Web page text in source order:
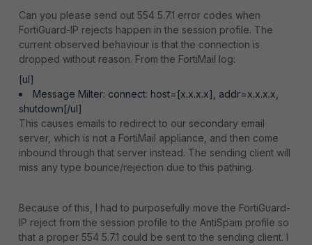
Can you please send out 554 5.7.1 error codes when
FortiGuard-IP rejects happen in the session profile. The
current observed behaviour is that the connection is
dropped without reason. From the FortiMail log:
[ul]
Message Milter: connect: host=[x.x.x.x], addr=x.x.x.x,
shutdown[/ul]
This causes emails to redirect to our secondary email
server, which is not a FortiMail appliance, and then come
inbound through that server instead. The sending client will
miss any type bounce/rejection due to this pathing.
Because of this, I had to purposefully move the FortiGuard-
IP reject from the session profile to the AntiSpam profile so
that a proper 554 5.7.1 could be sent to the sending client. I